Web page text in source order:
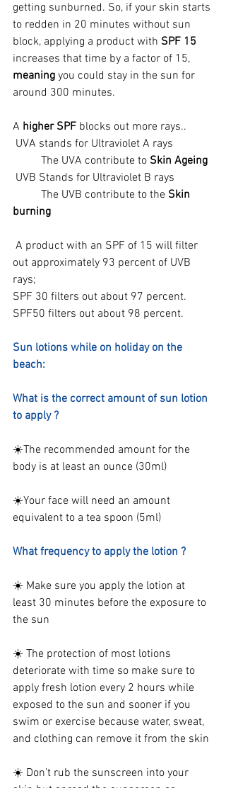
getting sunburned. So, if your skin starts
to redden in 20 minutes without sun
block, applying a product with SPF 15
increases that time by a factor of 15,
meaning you could stay in the sun for
around 300 minutes.
A higher SPF blocks out more rays..
UVA stands for Ultraviolet A rays
	The UVA contribute to
Skin Ageing
UVB Stands for Ultraviolet B rays
	The UVB contribute to the
Skin
burning
out approximately 93 percent of UVB
rays;
SPF 30 filters out about 97 percent.
SPF50 filters out about 98 percent.
Sun lotions while on holiday on the
beach:
What is the correct amount of sun lotion
to apply ?
☀️The recommended amount for the
body is at least an ounce (30ml)
☀️Your face will need an amount
equivalent to a tea spoon (5ml)
What frequency to apply the lotion ?
☀️ Make sure you apply the lotion at
least 30 minutes before the exposure to
the sun
☀️ The protection of most lotions
deteriorate with time so make sure to
apply fresh lotion every 2 hours while
exposed to the sun and sooner if you
swim or exercise because water, sweat,
and clothing can remove it from the skin
☀️ Don’t rub the sunscreen into your